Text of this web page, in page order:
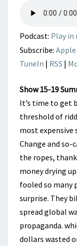
Podcast: Play in
Subscribe:
TuneIn | RSS |
Show 15-19
It’s time to get
threshold of
most expensive
Change and so-
the ropes,
money drying
fooled so many
surprise. They
spread global
propaganda.
dollars wasted